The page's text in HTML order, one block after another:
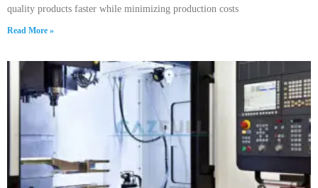
quality products faster while minimizing production costs
Read More »